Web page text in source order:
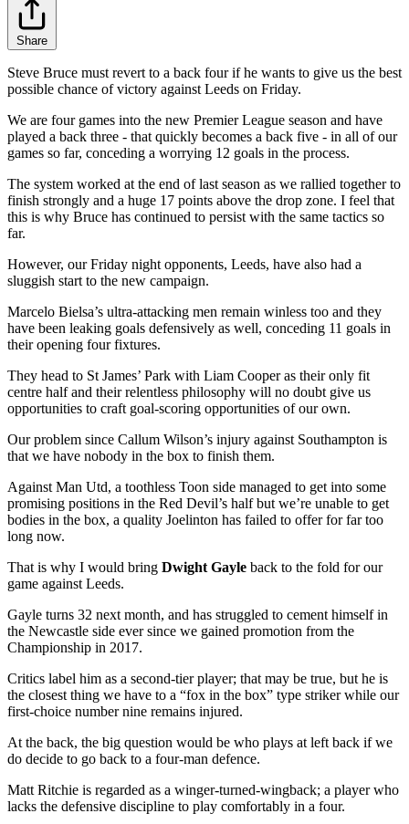
Share
Steve Bruce must revert to a back four if he wants to give us the best
possible chance of victory against Leeds on Friday.
We are four games into the new Premier League season and have
played a back three - that quickly becomes a back five - in all of our
games so far, conceding a worrying 12 goals in the process.
The system worked at the end of last season as we rallied together to
finish strongly and a huge 17 points above the drop zone. I feel that
this is why Bruce has continued to persist with the same tactics so
far.
However, our Friday night opponents, Leeds, have also had a
sluggish start to the new campaign.
Marcelo Bielsa’s ultra-attacking men remain winless too and they
have been leaking goals defensively as well, conceding 11 goals in
their opening four fixtures.
They head to St James’ Park with Liam Cooper as their only fit
centre half and their relentless philosophy will no doubt give us
opportunities to craft goal-scoring opportunities of our own.
Our problem since Callum Wilson’s injury against Southampton is
that we have nobody in the box to finish them.
Against Man Utd, a toothless Toon side managed to get into some
promising positions in the Red Devil’s half but we’re unable to get
bodies in the box, a quality Joelinton has failed to offer for far too
long now.
That is why I would bring Dwight Gayle back to the fold for our
game against Leeds.
Gayle turns 32 next month, and has struggled to cement himself in
the Newcastle side ever since we gained promotion from the
Championship in 2017.
Critics label him as a second-tier player; that may be true, but he is
the closest thing we have to a “fox in the box” type striker while our
first-choice number nine remains injured.
At the back, the big question would be who plays at left back if we
do decide to go back to a four-man defence.
Matt Ritchie is regarded as a winger-turned-wingback; a player who
lacks the defensive discipline to play comfortably in a four.